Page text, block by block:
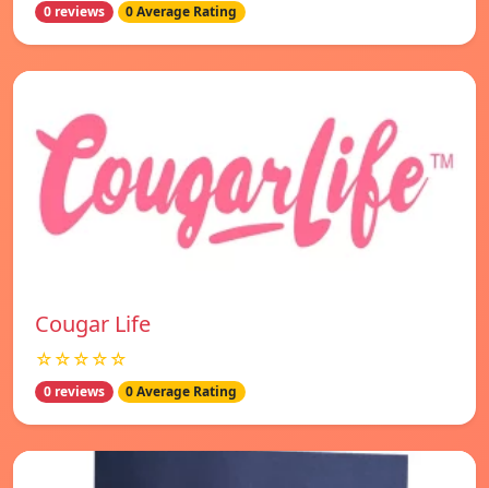
0 reviews 0 Average Rating
Cougar Life
☆☆☆☆☆
0 reviews 0 Average Rating